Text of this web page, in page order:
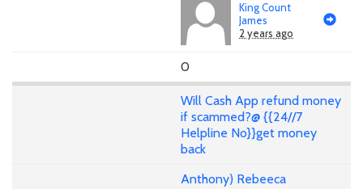
King Count
James
2 years ago
0
Will Cash App refund money
if scammed?@ {{24//7
Helpline No}}get money
back
Anthony) Rebeeca